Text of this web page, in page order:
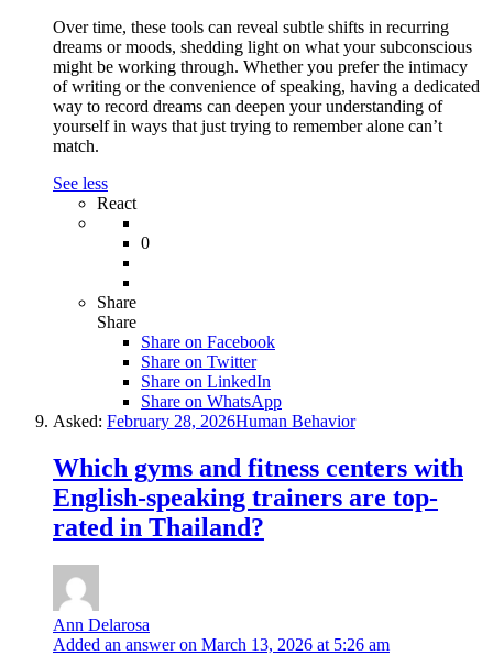
Over time, these tools can reveal subtle shifts in recurring
dreams or moods, shedding light on what your subconscious
might be working through. Whether you prefer the intimacy
of writing or the convenience of speaking, having a dedicated
way to record dreams can deepen your understanding of
yourself in ways that just trying to remember alone can’t
match.
See less
React
0
Share
Share
Share on Facebook
Share on Twitter
Share on LinkedIn
Share on WhatsApp
Asked: February 28, 2026Human Behavior
Which gyms and fitness centers with
English-speaking trainers are top-
rated in Thailand?
Ann Delarosa
Added an answer on March 13, 2026 at 5:26 am